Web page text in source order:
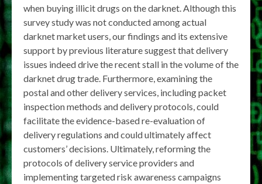
when buying illicit drugs on the darknet. Although this
survey study was not conducted among actual
darknet market users, our findings and its extensive
support by previous literature suggest that delivery
issues indeed drive the recent stall in the volume of the
darknet drug trade. Furthermore, examining the
postal and other delivery services, including packet
inspection methods and delivery protocols, could
facilitate the evidence-based re-evaluation of
delivery regulations and could ultimately affect
customers’ decisions. Ultimately, reforming the
protocols of delivery service providers and
implementing targeted risk awareness campaigns